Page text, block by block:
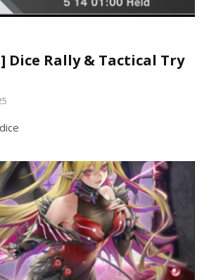
Dice Rally & Tactical Try